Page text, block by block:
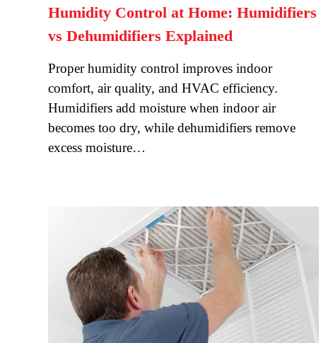
Humidity Control at Home: Humidifiers
vs Dehumidifiers Explained
Proper humidity control improves indoor
comfort, air quality, and HVAC efficiency.
Humidifiers add moisture when indoor air
becomes too dry, while dehumidifiers remove
excess moisture…